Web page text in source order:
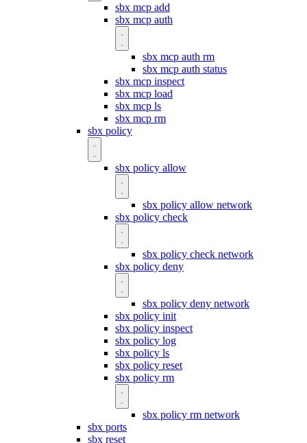
sbx mcp add
sbx mcp auth
sbx mcp auth rm
sbx mcp auth status
sbx mcp inspect
sbx mcp load
sbx mcp ls
sbx mcp rm
sbx policy
sbx policy allow
sbx policy allow network
sbx policy check
sbx policy check network
sbx policy deny
sbx policy deny network
sbx policy init
sbx policy inspect
sbx policy log
sbx policy ls
sbx policy reset
sbx policy rm
sbx policy rm network
sbx ports
sbx reset